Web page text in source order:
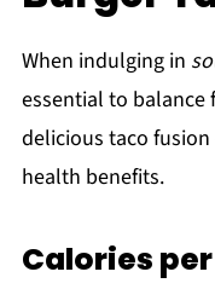
When indulging in
essential to
delicious taco
health benefits.
Calories